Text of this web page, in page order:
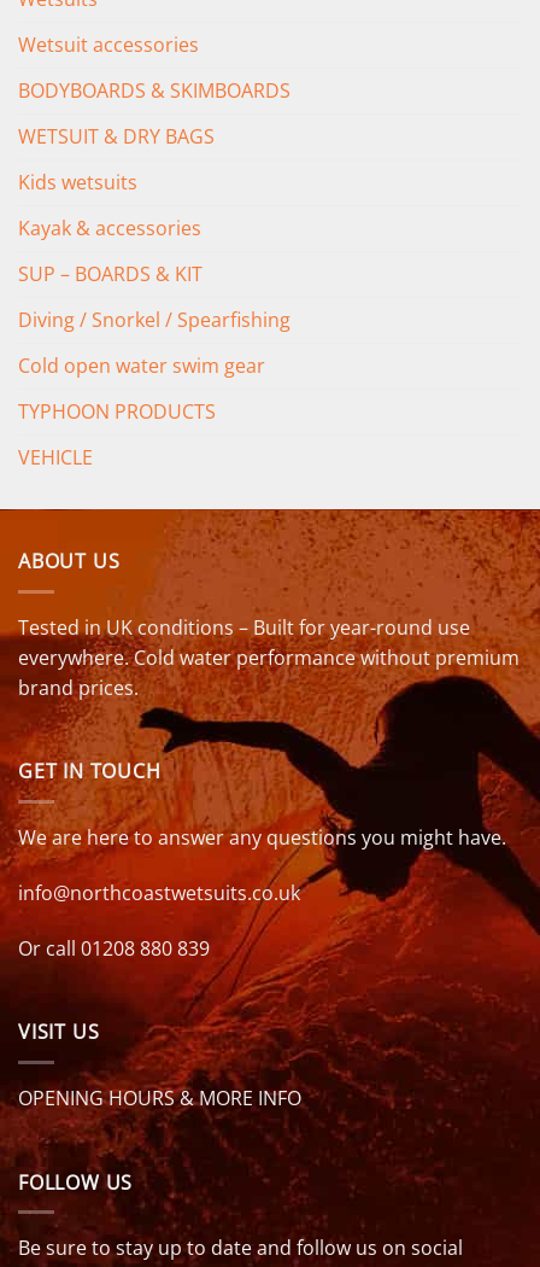
Wetsuit accessories
BODYBOARDS & SKIMBOARDS
WETSUIT & DRY BAGS
Kids wetsuits
Kayak & accessories
SUP – BOARDS & KIT
Diving / Snorkel / Spearfishing
Cold open water swim gear
TYPHOON PRODUCTS
VEHICLE
ABOUT US
Tested in UK conditions – Built for year-round use
everywhere. Cold water performance without premium
brand prices.
GET IN TOUCH
We are here to answer any questions you might have.
info@northcoastwetsuits.co.uk
Or call 01208 880 839
VISIT US
OPENING HOURS & MORE INFO
FOLLOW US
Be sure to stay up to date and follow us on social